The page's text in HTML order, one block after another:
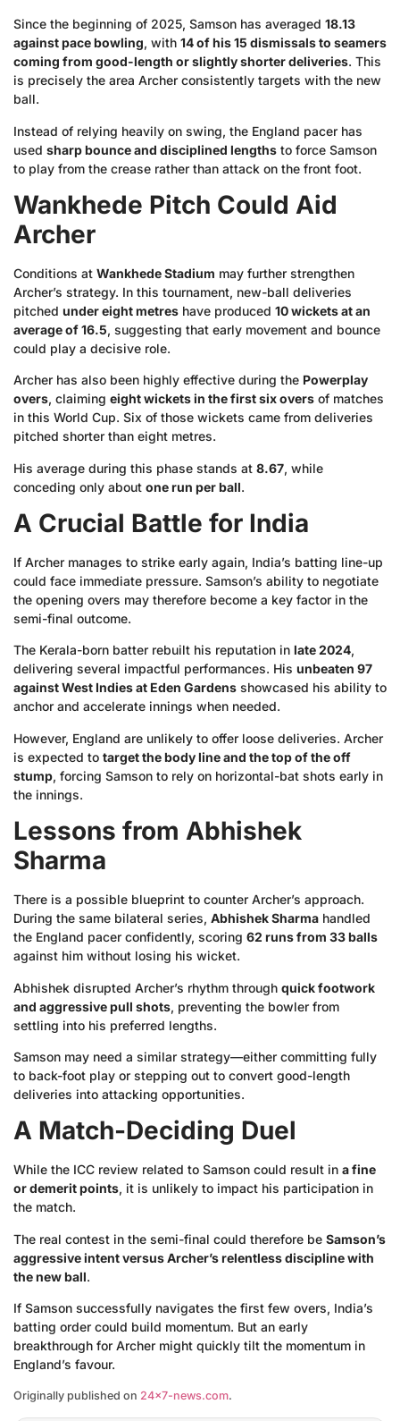
Since the beginning of 2025, Samson has averaged 18.13
against pace bowling, with 14 of his 15 dismissals to seamers
coming from good-length or slightly shorter deliveries. This
is precisely the area Archer consistently targets with the new
ball.
Instead of relying heavily on swing, the England pacer has
used sharp bounce and disciplined lengths to force Samson
to play from the crease rather than attack on the front foot.
Wankhede Pitch Could Aid
Archer
Conditions at Wankhede Stadium may further strengthen
Archer’s strategy. In this tournament, new-ball deliveries
pitched under eight metres have produced 10 wickets at an
average of 16.5, suggesting that early movement and bounce
could play a decisive role.
Archer has also been highly effective during the Powerplay
overs, claiming eight wickets in the first six overs of matches
in this World Cup. Six of those wickets came from deliveries
pitched shorter than eight metres.
His average during this phase stands at 8.67, while
conceding only about one run per ball.
A Crucial Battle for India
If Archer manages to strike early again, India’s batting line-up
could face immediate pressure. Samson’s ability to negotiate
the opening overs may therefore become a key factor in the
semi-final outcome.
The Kerala-born batter rebuilt his reputation in late 2024,
delivering several impactful performances. His unbeaten 97
against West Indies at Eden Gardens showcased his ability to
anchor and accelerate innings when needed.
However, England are unlikely to offer loose deliveries. Archer
is expected to target the body line and the top of the off
stump, forcing Samson to rely on horizontal-bat shots early in
the innings.
Lessons from Abhishek
Sharma
There is a possible blueprint to counter Archer’s approach.
During the same bilateral series, Abhishek Sharma handled
the England pacer confidently, scoring 62 runs from 33 balls
against him without losing his wicket.
Abhishek disrupted Archer’s rhythm through quick footwork
and aggressive pull shots, preventing the bowler from
settling into his preferred lengths.
Samson may need a similar strategy—either committing fully
to back-foot play or stepping out to convert good-length
deliveries into attacking opportunities.
A Match-Deciding Duel
While the ICC review related to Samson could result in a fine
or demerit points, it is unlikely to impact his participation in
the match.
The real contest in the semi-final could therefore be Samson’s
aggressive intent versus Archer’s relentless discipline with
the new ball.
If Samson successfully navigates the first few overs, India’s
batting order could build momentum. But an early
breakthrough for Archer might quickly tilt the momentum in
England’s favour.
Originally published on 24×7-news.com.